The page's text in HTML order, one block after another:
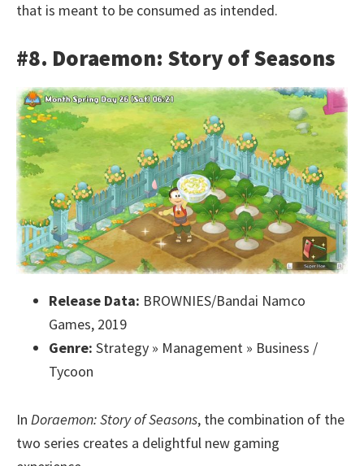
that is meant to be consumed as intended.
#8. Doraemon: Story of Seasons
Release Data: BROWNIES/Bandai Namco
Games, 2019
Genre: Strategy » Management » Business /
Tycoon
In Doraemon: Story of Seasons, the combination of the
two series creates a delightful new gaming